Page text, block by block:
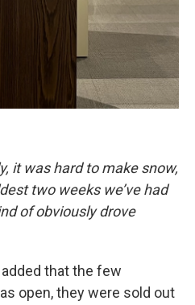
it was hard to make snow,
two weeks we’ve had
of obviously drove
that the few
open, they were sold out